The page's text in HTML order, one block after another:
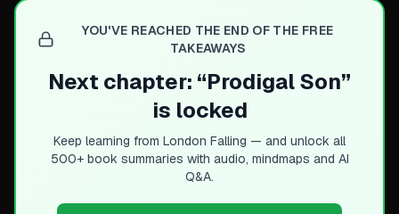
YOU'VE REACHED THE END OF THE FREE
TAKEAWAYS
Next chapter: “Prodigal Son”
is locked
Keep learning from London Falling — and unlock all
500+ book summaries with audio, mindmaps and AI
Q&A.